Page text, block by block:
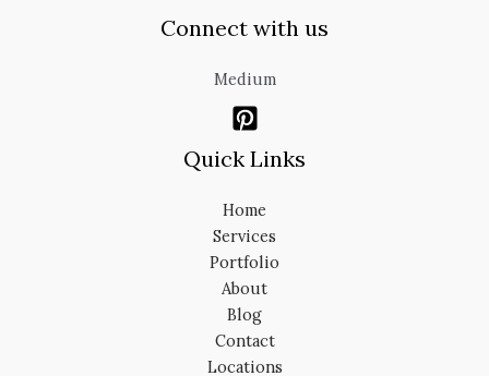
Connect with us
Medium
Quick Links
Home
Services
Portfolio
About
Blog
Contact
Locations